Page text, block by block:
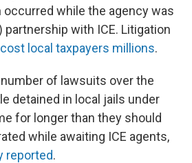
while the agency was
partnership with ICE. Litigation
cost local taxpayers millions.
of lawsuits over the
detained in local jails under
for longer than they should
while awaiting ICE agents,
reported.